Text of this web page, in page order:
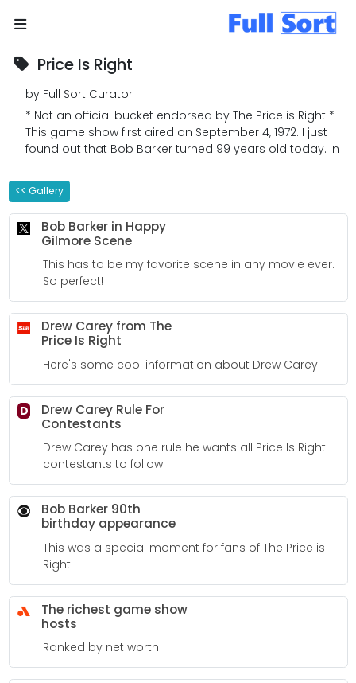
Price Is Right
by Full Sort Curator
* Not an official bucket endorsed by The Price is Right *
This game show first aired on September 4, 1972. I just
found out that Bob Barker turned 99 years old today. In
pleasant whenever I was sick from school, I give you
my The Price is Right bucket!
<< Gallery
Bob Barker in Happy
Gilmore Scene
This has to be my favorite scene in any movie ever.
So perfect!
Drew Carey from The
Price Is Right
Here's some cool information about Drew Carey
D
Drew Carey Rule For
Contestants
Drew Carey has one rule he wants all Price Is Right
contestants to follow
Bob Barker 90th
birthday appearance
This was a special moment for fans of The Price is
Right
The richest game show
hosts
Ranked by net worth